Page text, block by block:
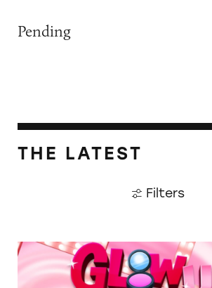
Pending
THE LATEST
Filters
TINA.org Prompts Removal